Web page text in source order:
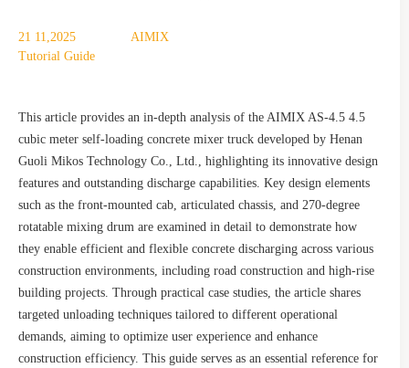
21 11,2025
AIMIX
Tutorial Guide
This article provides an in-depth analysis of the AIMIX AS-4.5 4.5
cubic meter self-loading concrete mixer truck developed by Henan
Guoli Mikos Technology Co., Ltd., highlighting its innovative design
features and outstanding discharge capabilities. Key design elements
such as the front-mounted cab, articulated chassis, and 270-degree
rotatable mixing drum are examined in detail to demonstrate how
they enable efficient and flexible concrete discharging across various
construction environments, including road construction and high-rise
building projects. Through practical case studies, the article shares
targeted unloading techniques tailored to different operational
demands, aiming to optimize user experience and enhance
construction efficiency. This guide serves as an essential reference for